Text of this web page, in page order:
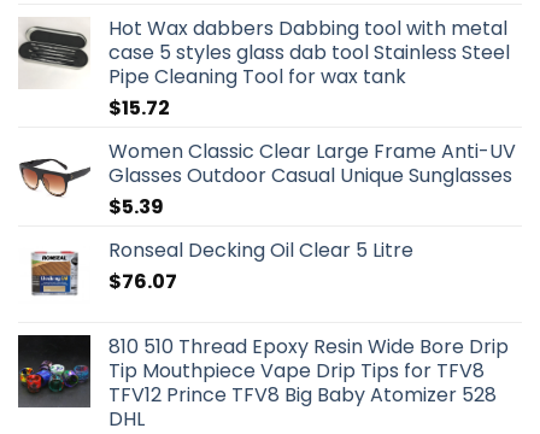
Hot Wax dabbers Dabbing tool with metal
case 5 styles glass dab tool Stainless Steel
Pipe Cleaning Tool for wax tank
$15.72
Women Classic Clear Large Frame Anti-UV
Glasses Outdoor Casual Unique Sunglasses
$5.39
Ronseal Decking Oil Clear 5 Litre
$76.07
810 510 Thread Epoxy Resin Wide Bore Drip
Tip Mouthpiece Vape Drip Tips for TFV8
TFV12 Prince TFV8 Big Baby Atomizer 528
DHL